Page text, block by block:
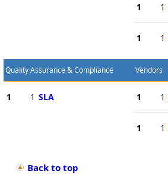
1 1
1 1
Quality Assurance & Compliance
1 1 SLA
Vendors
1 1
1 1
Back to top